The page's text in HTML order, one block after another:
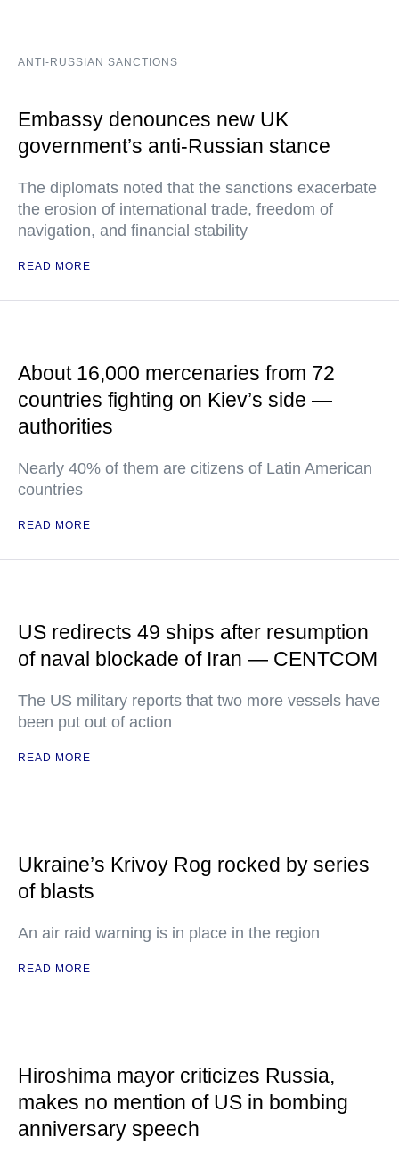
ANTI-RUSSIAN SANCTIONS
Embassy denounces new UK
government’s anti-Russian stance
The diplomats noted that the sanctions exacerbate
the erosion of international trade, freedom of
navigation, and financial stability
READ MORE
About 16,000 mercenaries from 72
countries fighting on Kiev’s side —
authorities
Nearly 40% of them are citizens of Latin American
countries
READ MORE
US redirects 49 ships after resumption
of naval blockade of Iran — CENTCOM
The US military reports that two more vessels have
been put out of action
READ MORE
Ukraine’s Krivoy Rog rocked by series
of blasts
An air raid warning is in place in the region
READ MORE
Hiroshima mayor criticizes Russia,
makes no mention of US in bombing
anniversary speech